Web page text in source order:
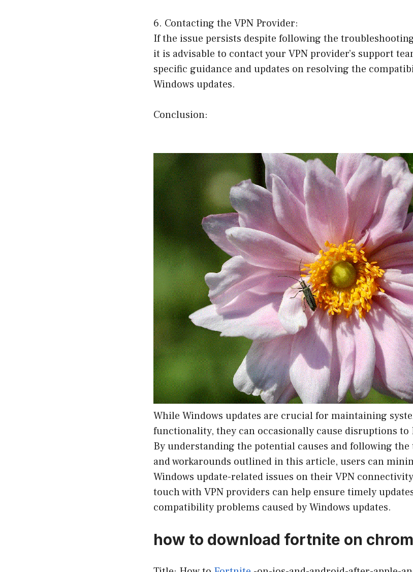
6. Contacting the VPN Provider:
If the issue persists despite following the
it is advisable to contact your VPN provider’s support
specific guidance and updates on resolving the
Windows updates.
Conclusion:
While Windows updates are crucial for maintaining
functionality, they can occasionally cause disruptions to
By understanding the potential causes and following
and workarounds outlined in this article, users can
Windows update-related issues on their VPN
touch with VPN providers can help ensure timely
compatibility problems caused by Windows updates.
how to download fortnite on